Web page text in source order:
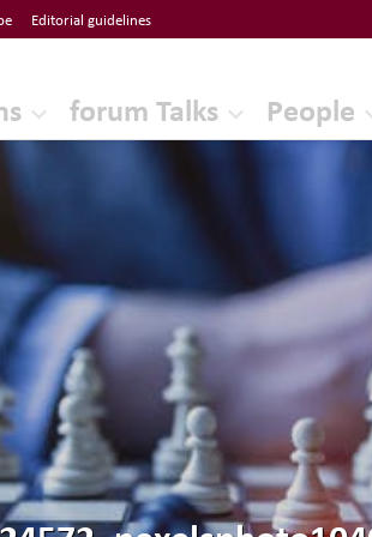
Editorial guidelines
forum Talks People